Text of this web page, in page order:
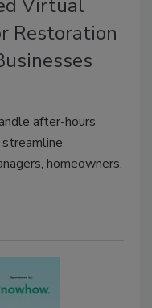
Virtual
Restoration
after-hours
streamline
homeowners,